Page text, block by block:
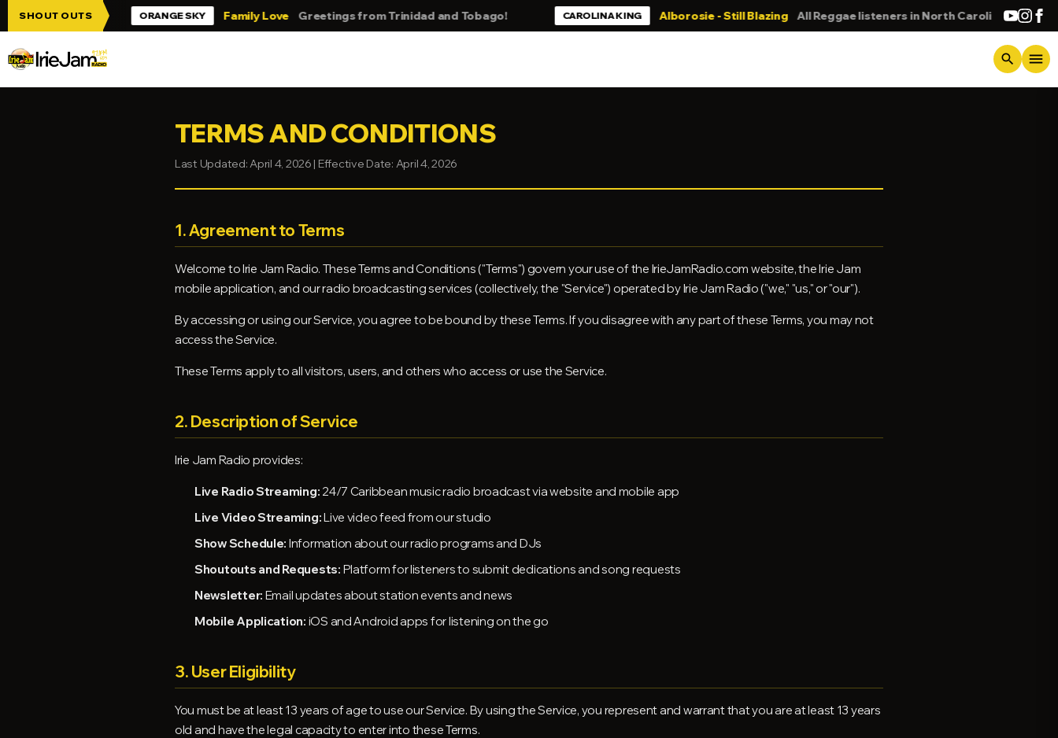
Skip to main content
SHOUT OUTSORANGE SKY Family Love Greetings from Trinidad and Tobago! CAROLINA KING Alborosie - Still Blazing All Reggae listeners in North Carolina DONNA
search menu
TERMS AND CONDITIONS
Last Updated: April 4, 2026 | Effective Date: April 4, 2026
1. Agreement to Terms
Welcome to Irie Jam Radio. These Terms and Conditions ("Terms") govern your use of the IrieJamRadio.com website, the Irie Jam
mobile application, and our radio broadcasting services (collectively, the "Service") operated by Irie Jam Radio ("we," "us," or "our").
By accessing or using our Service, you agree to be bound by these Terms. If you disagree with any part of these Terms, you may not
access the Service.
These Terms apply to all visitors, users, and others who access or use the Service.
2. Description of Service
Irie Jam Radio provides:
Live Radio Streaming: 24/7 Caribbean music radio broadcast via website and mobile app
Live Video Streaming:Live video feed from our studio
Show Schedule: Information about our radio programs and DJs
Shoutouts and Requests: Platform for listeners to submit dedications and song requests
Newsletter: Email updates about station events and news
Mobile Application: iOS and Android apps for listening on the go
3. User Eligibility
You must be at least 13 years of age to use our Service. By using the Service, you represent and warrant that you are at least 13 years
old and have the legal capacity to enter into these Terms.